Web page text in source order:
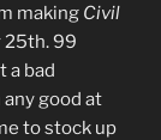
making Civil
25th. 99
a bad
any good at
to stock up